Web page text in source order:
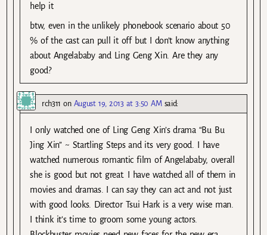
help it
btw, even in the unlikely phonebook scenario about 50
% of the cast can pull it off but I don’t know anything
about Angelababy and Ling Geng Xin. Are they any
good?
rch311 on August 19, 2013 at 3:50 AM said:
I only watched one of Ling Geng Xin’s drama “Bu Bu
Jing Xin” ~ Startling Steps and its very good. I have
watched numerous romantic film of Angelababy, overall
she is good but not great. I have watched all of them in
movies and dramas. I can say they can act and not just
with good looks. Director Tsui Hark is a very wise man.
I think it’s time to groom some young actors.